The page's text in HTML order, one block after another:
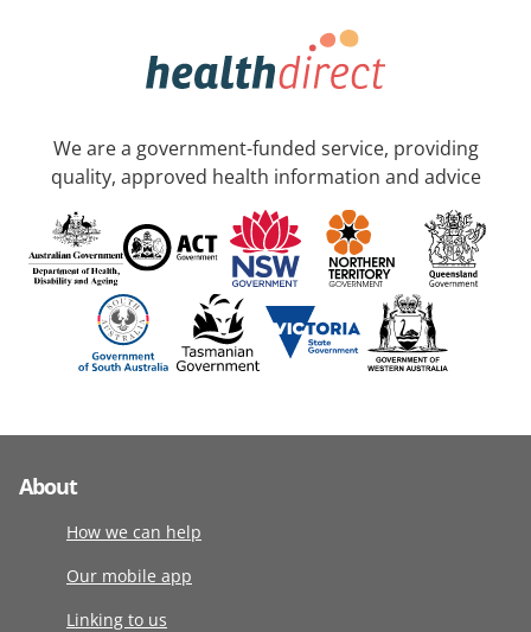
We are a government-funded service, providing
quality, approved health information and advice
About
How we can help
Our mobile app
Linking to us